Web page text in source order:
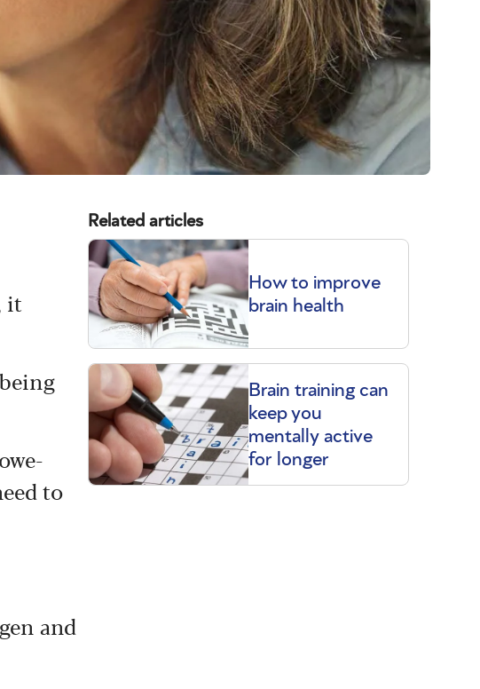
it
to
and
Related articles
How to improve
brain health
Brain training can
keep you
mentally active
for longer